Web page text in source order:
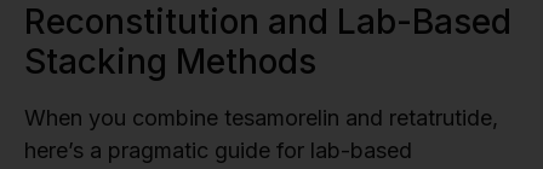
Reconstitution and Lab-Based
Stacking Methods
When you combine tesamorelin and retatrutide,
here’s a pragmatic guide for lab-based